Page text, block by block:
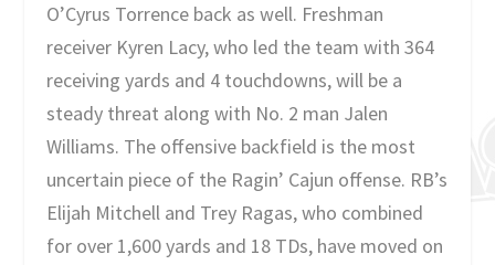
O’Cyrus Torrence back as well. Freshman
receiver Kyren Lacy, who led the team with 364
receiving yards and 4 touchdowns, will be a
steady threat along with No. 2 man Jalen
Williams. The offensive backfield is the most
uncertain piece of the Ragin’ Cajun offense. RB’s
Elijah Mitchell and Trey Ragas, who combined
for over 1,600 yards and 18 TDs, have moved on